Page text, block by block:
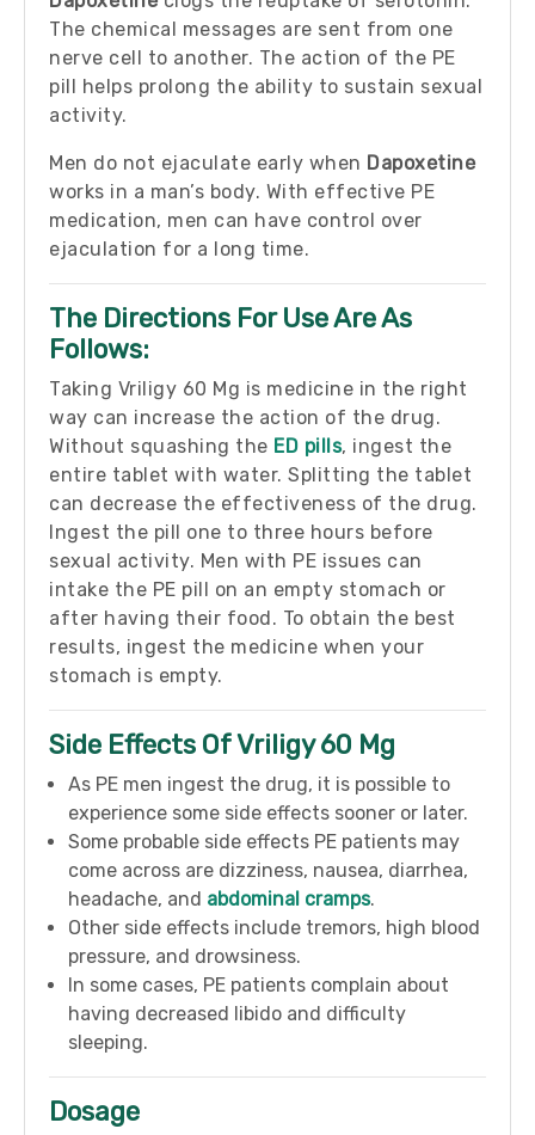
The chemical messages are sent from one
nerve cell to another. The action of the PE
pill helps prolong the ability to sustain sexual
activity.
Men do not ejaculate early when Dapoxetine
works in a man’s body. With effective PE
medication, men can have control over
ejaculation for a long time.
The Directions For Use Are As
Follows:
Taking Vriligy 60 Mg is medicine in the right
way can increase the action of the drug.
Without squashing the ED pills, ingest the
entire tablet with water. Splitting the tablet
can decrease the effectiveness of the drug.
Ingest the pill one to three hours before
sexual activity. Men with PE issues can
intake the PE pill on an empty stomach or
after having their food. To obtain the best
results, ingest the medicine when your
stomach is empty.
Side Effects Of Vriligy 60 Mg
As PE men ingest the drug, it is possible to
experience some side effects sooner or later.
Some probable side effects PE patients may
come across are dizziness, nausea, diarrhea,
headache, and abdominal cramps.
Other side effects include tremors, high blood
pressure, and drowsiness.
In some cases, PE patients complain about
having decreased libido and difficulty
sleeping.
Dosage